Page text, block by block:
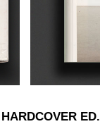
ED.